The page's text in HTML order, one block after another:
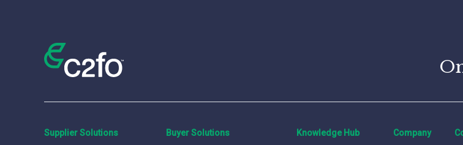
Supplier Solutions
Buyer Solutions
Knowledge Hub
Company